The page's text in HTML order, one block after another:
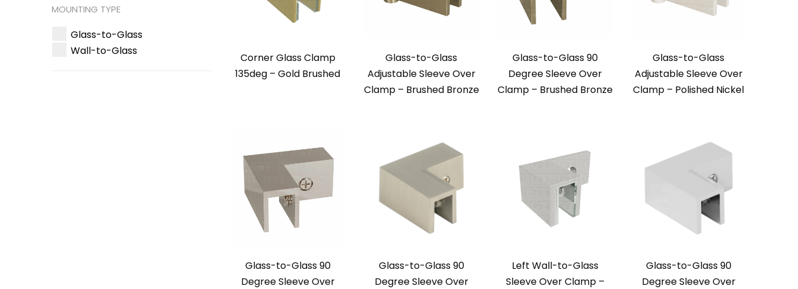
Corner Glass Clamp
135deg – Gold Brushed
Glass-to-Glass
Adjustable Sleeve Over
Clamp – Brushed Bronze
Glass-to-Glass 90
Degree Sleeve Over
Clamp – Brushed Bronze
Glass-to-Glass
Adjustable Sleeve Over
Clamp – Polished Nickel
Glass-to-Glass 90
Degree Sleeve Over
Glass-to-Glass 90
Degree Sleeve Over
Left Wall-to-Glass
Sleeve Over Clamp –
Glass-to-Glass 90
Degree Sleeve Over
MOUNTING TYPE
Glass-to-Glass
Wall-to-Glass